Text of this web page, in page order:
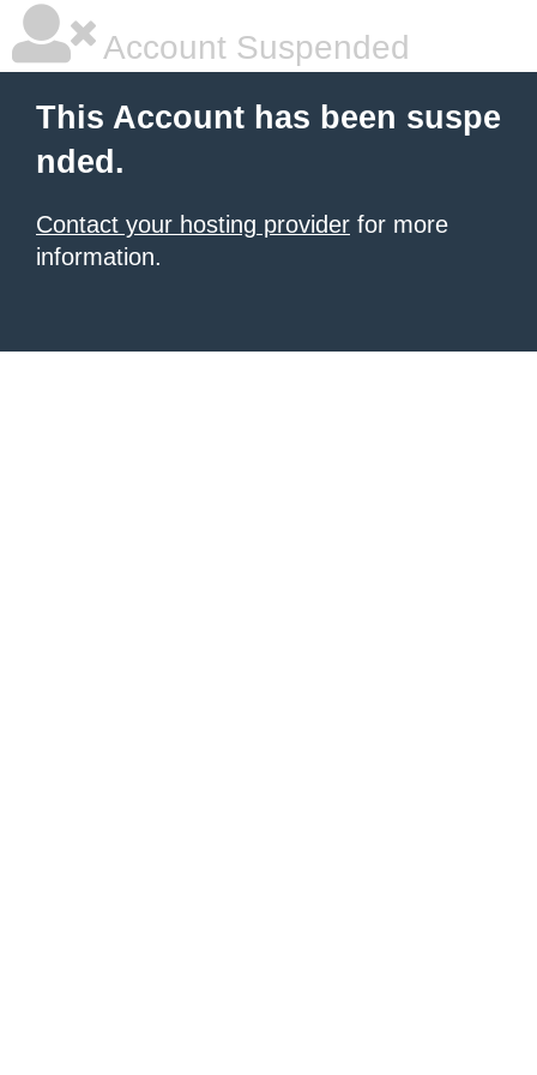
Account Suspended
This Account has been suspe
nded.
Contact your hosting provider for more
information.